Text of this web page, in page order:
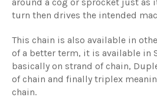
turn then drives the intended
This chain is also available in
of a better term, it is available in
basically on strand of chain,
of chain and finally triplex
chain.